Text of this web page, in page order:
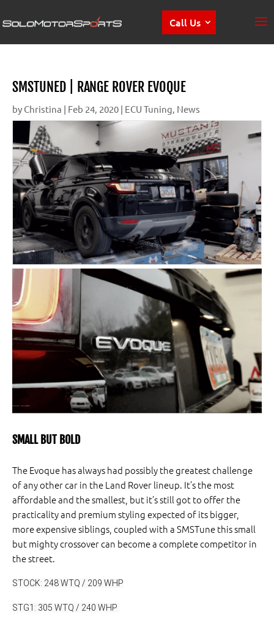
Call Us
SMSTUNED | RANGE ROVER EVOQUE
by Christina | Feb 24, 2020 | ECU Tuning, News
SMALL BUT BOLD
The Evoque has always had possibly the greatest challenge
of any other car in the Land Rover lineup. It’s the most
affordable and the smallest, but it’s still got to offer the
practicality and premium styling expected of its bigger,
more expensive siblings, coupled with a SMSTune this small
but mighty crossover can become a complete competitor in
the street.
STOCK: 248 WTQ / 209 WHP
STG1: 305 WTQ / 240 WHP